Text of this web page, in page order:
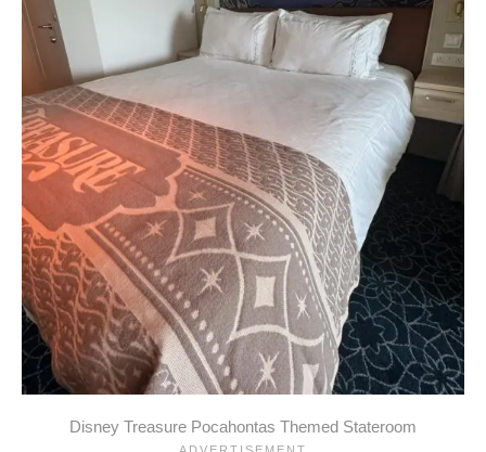
Disney Treasure Pocahontas Themed Stateroom